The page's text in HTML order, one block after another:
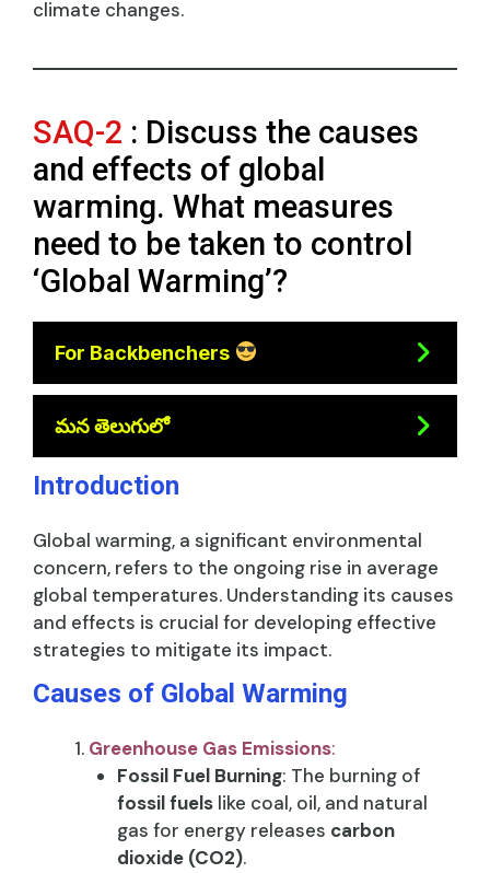
climate changes.
SAQ-2 : Discuss the causes
and effects of global
warming. What measures
need to be taken to control
‘Global Warming’?
For Backbenchers
మన తెలుగులో
Introduction
Global warming, a significant environmental
concern, refers to the ongoing rise in average
global temperatures. Understanding its causes
and effects is crucial for developing effective
strategies to mitigate its impact.
Causes of Global Warming
Greenhouse Gas Emissions:
Fossil Fuel Burning: The burning of
fossil fuelslike coal, oil, and natural
gas for energy releases carbon
dioxide (CO2).